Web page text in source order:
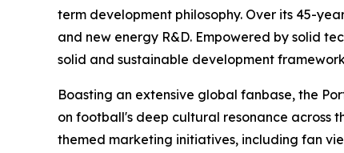
term development philosophy. Over its 45-
and new energy R&D. Empowered by solid
solid and sustainable development
Boasting an extensive global fanbase, the
on football's deep cultural resonance across
themed marketing initiatives, including fan